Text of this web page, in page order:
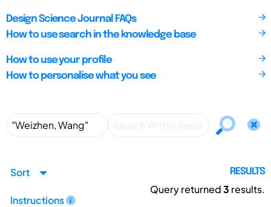
Design Science Journal FAQs
How to use search in the knowledge base
How to use your profile
How to personalise what you see
Sort
Instructions
RESULTS
Query returned3 results.